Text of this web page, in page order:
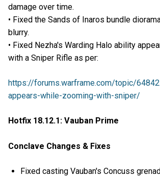
damage over time.
• Fixed the Sands of Inaros bundle
blurry.
• Fixed Nezha's Warding Halo ability
with a Sniper Rifle as per:
https://forums.warframe.com/topic/
appears-while-zooming-with-sniper/
Hotfix 18.12.1: Vauban Prime
Conclave Changes & Fixes
Fixed casting Vauban's Concuss